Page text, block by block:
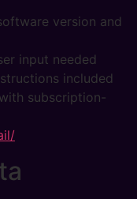
version and
input needed
included
subscription-